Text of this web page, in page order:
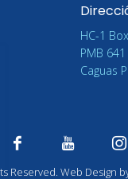
HC-1
PMB 641
Caguas
Reserved. Web Design